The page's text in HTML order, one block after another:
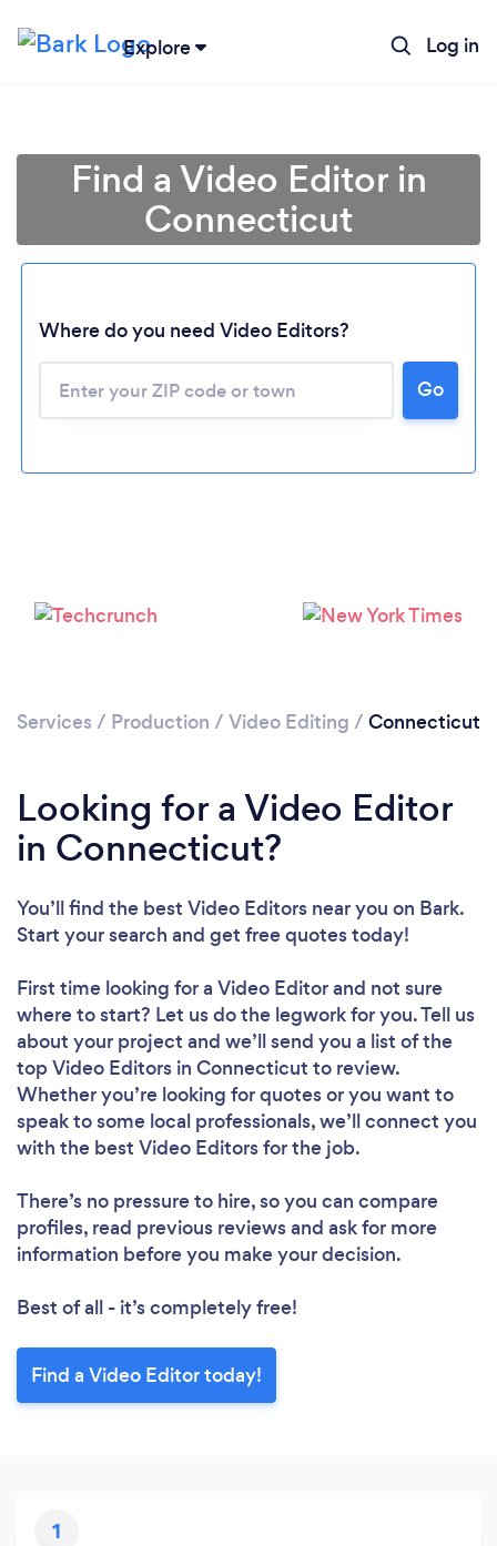
Explore Log in
Please wait ...
Find a Video Editor in
Connecticut
Where do you need Video Editors?
Go
Services / Production / Video Editing / Connecticut
Looking for a Video Editor
in Connecticut?
You’ll find the best Video Editors near you on Bark.
Start your search and get free quotes today!
First time looking for a Video Editorand not sure
where to start? Let us do the legwork for you. Tell us
about your project and we’ll send you a list of the
top Video Editors in Connecticut to review.
Whether you’re looking for quotes or you want to
speak to some local professionals, we’ll connect you
with the best Video Editors for the job.
There’s no pressure to hire, so you can compare
profiles, read previous reviews and ask for more
information before you make your decision.
Best of all - it’s completely free!
Find a Video Editor today!
1